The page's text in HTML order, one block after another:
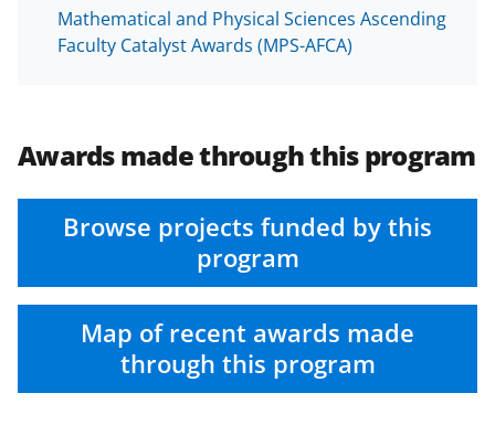
Mathematical and Physical Sciences Ascending
Faculty Catalyst Awards (MPS-AFCA)
Awards made through this program
Browse projects funded by this
program
Map of recent awards made
through this program